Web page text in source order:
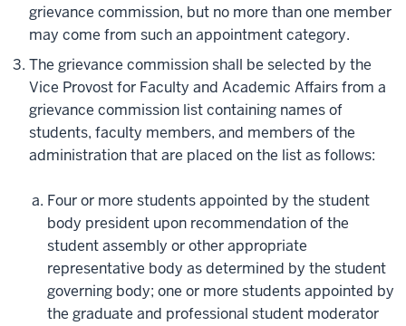
grievance commission, but no more than one member
may come from such an appointment category.
The grievance commission shall be selected by the
Vice Provost for Faculty and Academic Affairs from a
grievance commission list containing names of
students, faculty members, and members of the
administration that are placed on the list as follows:
Four or more students appointed by the student
body president upon recommendation of the
student assembly or other appropriate
representative body as determined by the student
governing body; one or more students appointed by
the graduate and professional student moderator